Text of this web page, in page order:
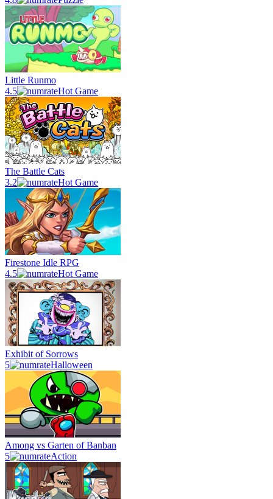
Little Runmo
4.5
Hot Game
The Battle Cats
3.2
Hot Game
Firestone Idle RPG
4.5
Hot Game
Exhibit of Sorrows
5
Halloween
Among vs Garten of Banban
5
Action